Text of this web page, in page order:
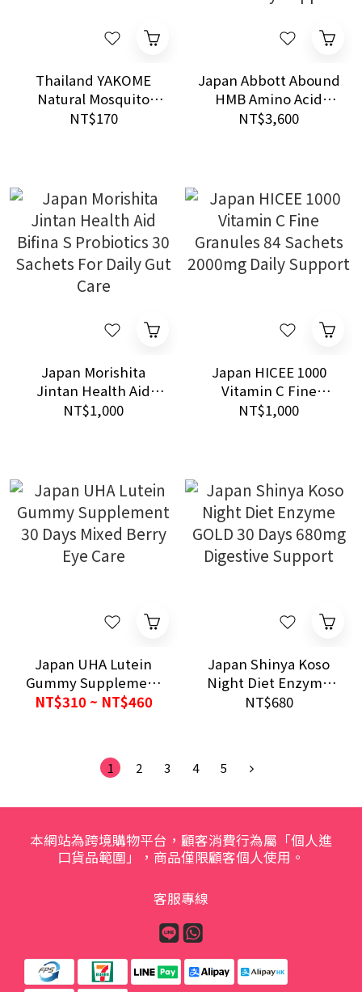
Thailand YAKOME
Natural Mosquito
Repellent Aerosol
NT$170
Japan Abbott Abound
HMB Amino Acid
Nutrition Drink
NT$3,600
Japan Morishita
Jintan Health Aid
Bifina S Probiotics 30
NT$1,000
Japan HICEE 1000
Vitamin C Fine
Granules 84 Sachets
NT$1,000
Japan UHA Lutein
Gummy Supplement
30 Days Mixed Berry
NT$310 ~ NT$460
Japan Shinya Koso
Night Diet Enzyme
GOLD 30 Days 680mg
NT$680
1 2 3 4 5
本網站為跨境購物平台，顧客消費行為屬「個人進
口貨品範圍」，商品僅限顧客個人使用。
客服專線